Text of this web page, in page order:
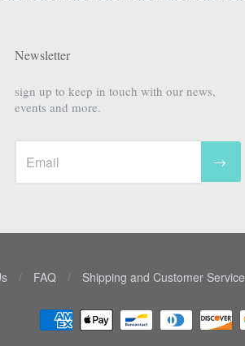
Newsletter
sign up to keep in touch with our news,
events and more.
→
/ FAQ / Shipping and Customer Service